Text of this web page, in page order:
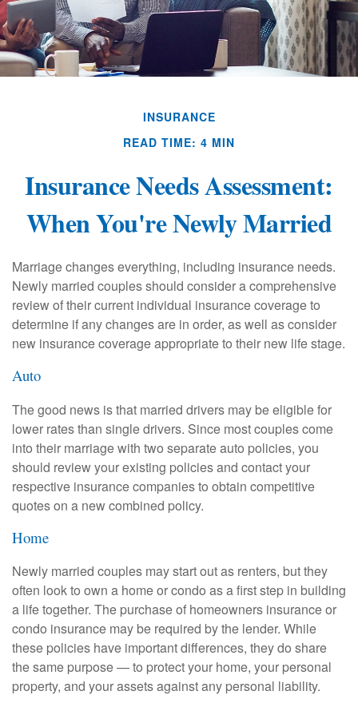
INSURANCE
READ TIME: 4 MIN
Insurance Needs Assessment:
When You're Newly Married
Marriage changes everything, including insurance needs.
Newly married couples should consider a comprehensive
review of their current individual insurance coverage to
determine if any changes are in order, as well as consider
new insurance coverage appropriate to their new life stage.
Auto
The good news is that married drivers may be eligible for
lower rates than single drivers. Since most couples come
into their marriage with two separate auto policies, you
should review your existing policies and contact your
respective insurance companies to obtain competitive
quotes on a new combined policy.
Home
Newly married couples may start out as renters, but they
often look to own a home or condo as a first step in building
a life together. The purchase of homeowners insurance or
condo insurance may be required by the lender. While
these policies have important differences, they do share
the same purpose — to protect your home, your personal
property, and your assets against any personal liability.